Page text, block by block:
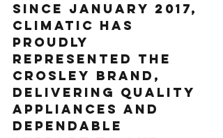
Since January 2017,
Climatic has
proudly
represented the
Crosley brand,
delivering quality
appliances and
dependable